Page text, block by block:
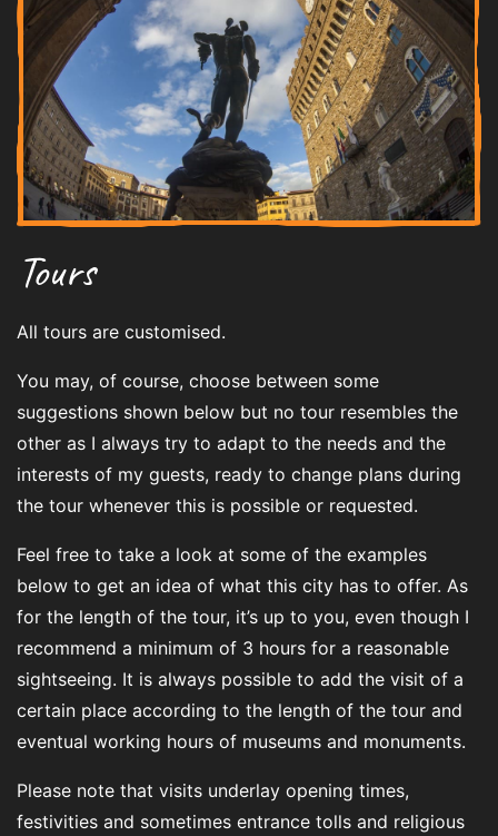
Tours
All tours are customised.
You may, of course, choose between some
suggestions shown below but no tour resembles the
other as I always try to adapt to the needs and the
interests of my guests, ready to change plans during
the tour whenever this is possible or requested.
Feel free to take a look at some of the examples
below to get an idea of what this city has to offer. As
for the length of the tour, it’s up to you, even though I
recommend a minimum of 3 hours for a reasonable
sightseeing. It is always possible to add the visit of a
certain place according to the length of the tour and
eventual working hours of museums and monuments.
Please note that visits underlay opening times,
festivities and sometimes entrance tolls and religious